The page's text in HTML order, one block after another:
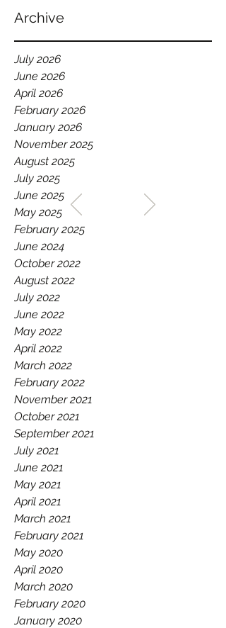
WELCOME TO THE HOME
OF THE ALBANY REBELS
GAA.
Archive
July 2026
June 2026
April 2026
February 2026
January 2026
November 2025
August 2025
July 2025
June 2025
May 2025
February 2025
June 2024
October 2022
August 2022
July 2022
June 2022
May 2022
April 2022
March 2022
February 2022
November 2021
October 2021
September 2021
July 2021
June 2021
May 2021
April 2021
March 2021
February 2021
May 2020
April 2020
March 2020
February 2020
January 2020